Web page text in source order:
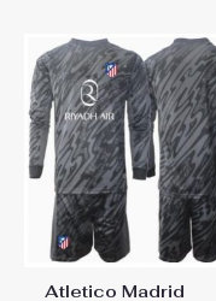
Atletico Madrid